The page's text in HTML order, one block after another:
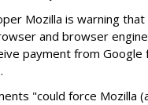
Mozilla is warning
and browser
payment from
"could force Mozilla